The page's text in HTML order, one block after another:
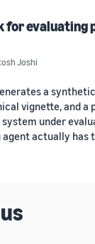
for evaluating
Joshi
a
vignette, and a
under
actually has